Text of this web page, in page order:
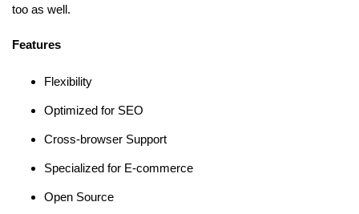
too as well.
Features
Flexibility
Optimized for SEO
Cross-browser Support
Specialized for E-commerce
Open Source